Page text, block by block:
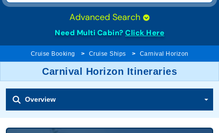
Advanced Search
Need Multi Cabin? Click Here
Cruise Booking Cruise Ships Carnival Horizon
Carnival Horizon Itineraries
Overview